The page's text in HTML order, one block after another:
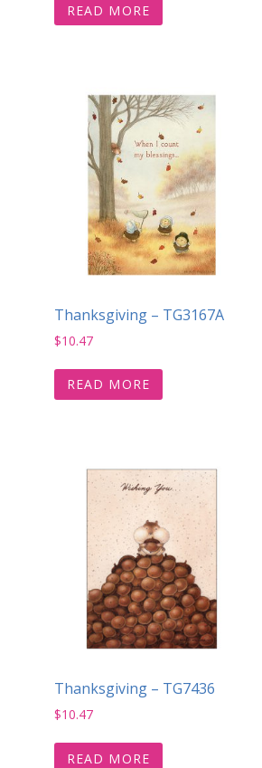
READ MORE
Thanksgiving – TG3167A
$10.47
READ MORE
Thanksgiving – TG7436
$10.47
READ MORE